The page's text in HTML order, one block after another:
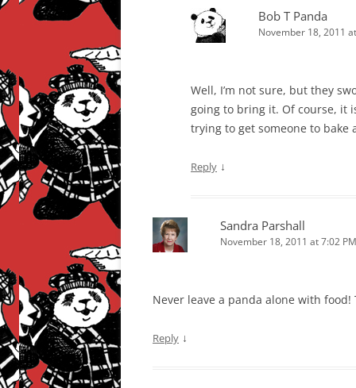
Bob T Panda
November 18, 2011
Well, I’m not sure, but they
going to bring it. Of course, it
trying to get someone to bake
Reply ↓
Sandra Parshall
November 18, 2011 at 7:02 PM
Never leave a panda alone with food!
Reply ↓